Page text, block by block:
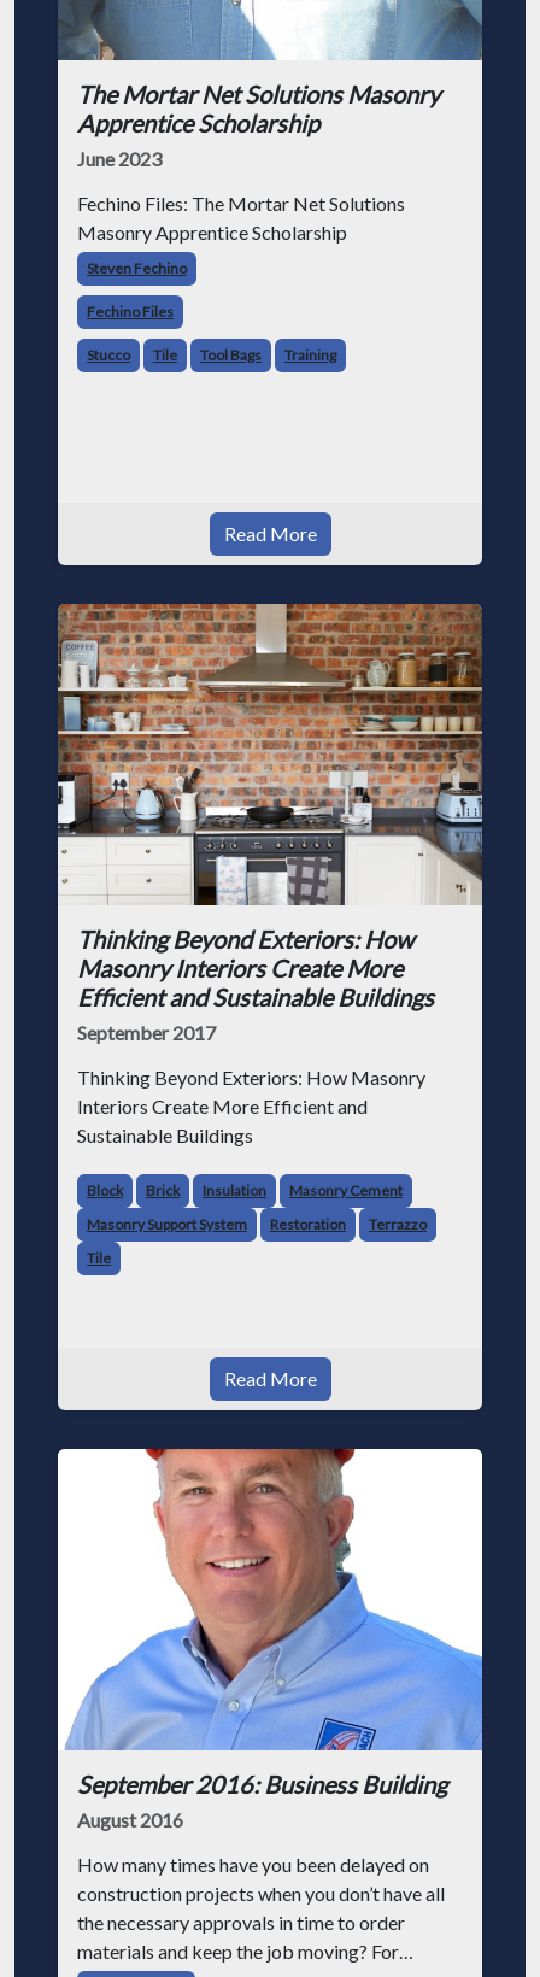
The Mortar Net Solutions Masonry
Apprentice Scholarship
June 2023
Fechino Files: The Mortar Net Solutions
Masonry Apprentice Scholarship
Steven Fechino
Fechino Files
Stucco Tile Tool Bags Training
Read More
Thinking Beyond Exteriors: How
Masonry Interiors Create More
Efficient and Sustainable Buildings
September 2017
Thinking Beyond Exteriors: How Masonry
Interiors Create More Efficient and
Sustainable Buildings
Block Brick Insulation
Masonry Cement
Masonry Support System
Restoration
Terrazzo
Tile
Read More
September 2016: Business Building
August 2016
How many times have you been delayed on
construction projects when you don’t have all
the necessary approvals in time to order
materials and keep the job moving? For